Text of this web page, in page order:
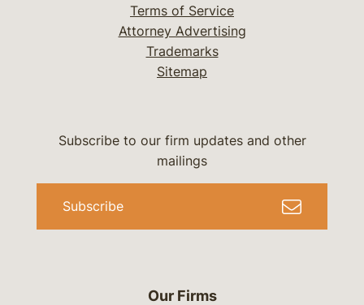
Terms of Service
Attorney Advertising
Trademarks
Sitemap
Our Firms
Subscribe to our firm updates and other
mailings
Subscribe